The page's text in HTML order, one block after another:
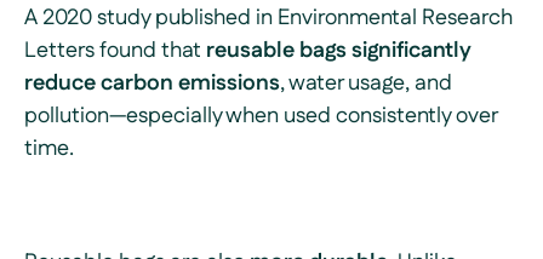
A 2020 study published inEnvironmental Research
Lettersfound that reusable bags significantly
reduce carbon emissions, water usage, and
pollution—especially when used consistently over
time.